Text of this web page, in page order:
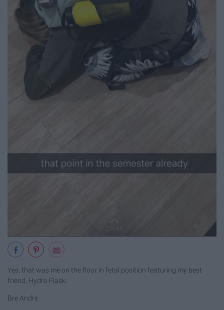
Yes, that was me on the floor in fetal position featuring my best
friend, Hydro Flask.
Bre Andre